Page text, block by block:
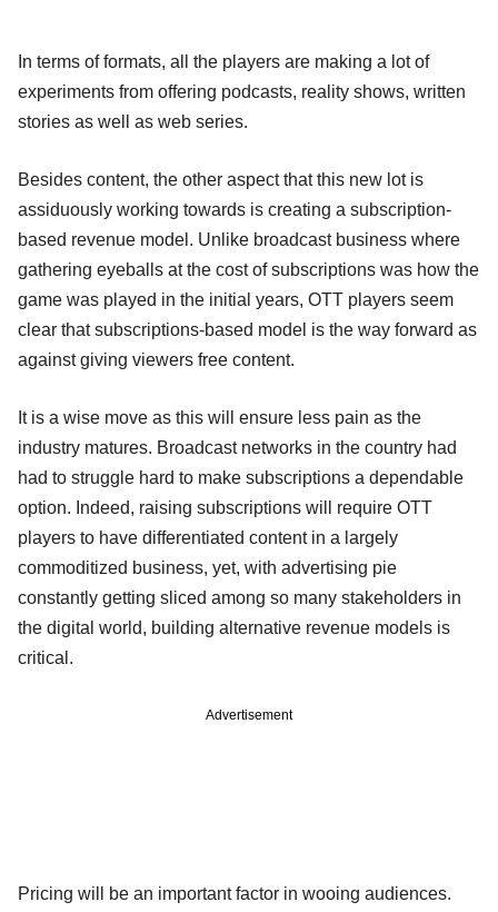
In terms of formats, all the players are making a lot of
experiments from offering podcasts, reality shows, written
stories as well as web series.
Besides content, the other aspect that this new lot is
assiduously working towards is creating a subscription-
based revenue model. Unlike broadcast business where
gathering eyeballs at the cost of subscriptions was how the
game was played in the initial years, OTT players seem
clear that subscriptions-based model is the way forward as
against giving viewers free content.
It is a wise move as this will ensure less pain as the
industry matures. Broadcast networks in the country had
had to struggle hard to make subscriptions a dependable
option. Indeed, raising subscriptions will require OTT
players to have differentiated content in a largely
commoditized business, yet, with advertising pie
constantly getting sliced among so many stakeholders in
the digital world, building alternative revenue models is
critical.
Advertisement
Pricing will be an important factor in wooing audiences.